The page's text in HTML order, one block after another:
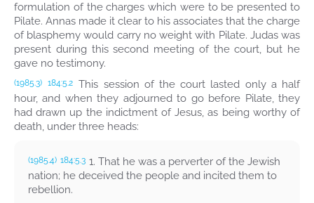
formulation of the charges which were to be presented to
Pilate. Annas made it clear to his associates that the charge
of blasphemy would carry no weight with Pilate. Judas was
present during this second meeting of the court, but he
gave no testimony.
(1985.3) 184:5.2 This session of the court lasted only a half
hour, and when they adjourned to go before Pilate, they
had drawn up the indictment of Jesus, as being worthy of
death, under three heads:
(1985.4) 184:5.3 1. That he was a perverter of the Jewish
nation; he deceived the people and incited them to
rebellion.